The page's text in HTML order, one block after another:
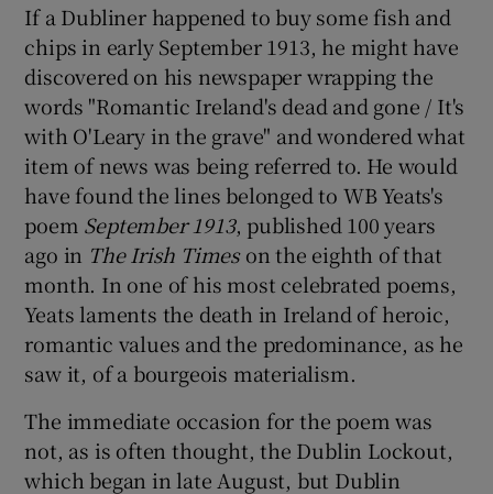
Show Gaeilge sub sections
Show History sub sections
If a Dubliner happened to buy some fish and
chips in early September 1913, he might have
discovered on his newspaper wrapping the
words "Romantic Ireland's dead and gone / It's
with O'Leary in the grave" and wondered what
item of news was being referred to. He would
have found the lines belonged to WB Yeats's
poem September 1913, published 100 years
ago in The Irish Timeson the eighth of that
month. In one of his most celebrated poems,
Yeats laments the death in Ireland of heroic,
romantic values and the predominance, as he
saw it, of a bourgeois materialism.
The immediate occasion for the poem was
not, as is often thought, the Dublin Lockout,
which began in late August, but Dublin